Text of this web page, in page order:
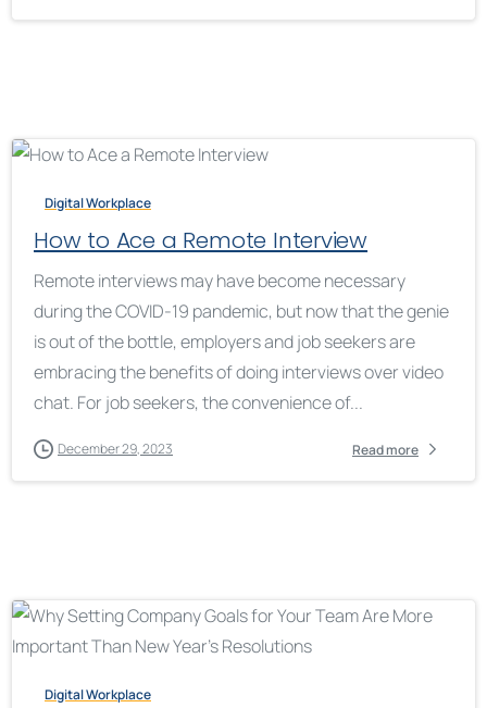
Digital Workplace
How to Ace a Remote Interview
Remote interviews may have become necessary
during the COVID-19 pandemic, but now that the genie
is out of the bottle, employers and job seekers are
embracing the benefits of doing interviews over video
chat. For job seekers, the convenience of...
December 29, 2023 Read more
Digital Workplace